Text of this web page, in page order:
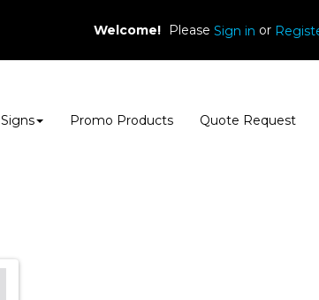
Signs Promo Products Quote Request
Welcome! Please Sign in or